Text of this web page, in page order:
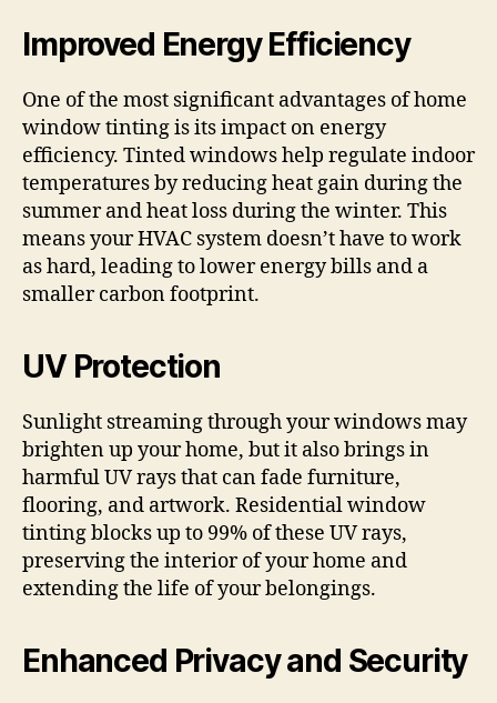
Improved Energy Efficiency
One of the most significant advantages of home
window tinting is its impact on energy
efficiency. Tinted windows help regulate indoor
temperatures by reducing heat gain during the
summer and heat loss during the winter. This
means your HVAC system doesn’t have to work
as hard, leading to lower energy bills and a
smaller carbon footprint.
UV Protection
Sunlight streaming through your windows may
brighten up your home, but it also brings in
harmful UV rays that can fade furniture,
flooring, and artwork. Residential window
tinting blocks up to 99% of these UV rays,
preserving the interior of your home and
extending the life of your belongings.
Enhanced Privacy and Security